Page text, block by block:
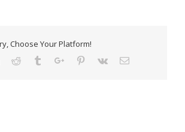
Choose Your Platform!
Reddit TumblrGoogle+Pinterest
Vk Email